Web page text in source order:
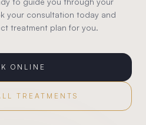
your consultation today and
treatment plan for you.
ONLINE
TREATMENTS